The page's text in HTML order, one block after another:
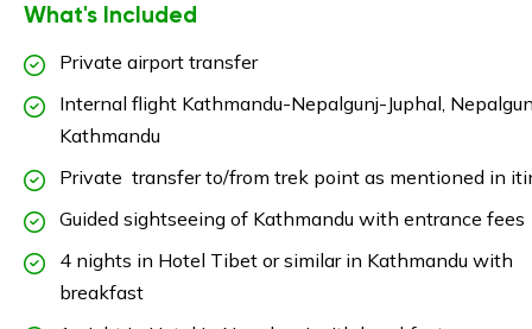
What's Included
Private airport transfer
Internal flight Kathmandu-Nepalgunj-Juphal,
Kathmandu
Private transfer to/from trek point as mentioned in
Guided sightseeing of Kathmandu with entrance fees
4 nights in Hotel Tibet or similar in Kathmandu with
breakfast